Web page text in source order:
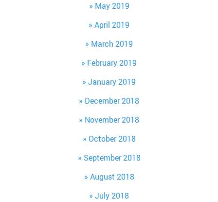
May 2019
April 2019
March 2019
February 2019
January 2019
December 2018
November 2018
October 2018
September 2018
August 2018
July 2018